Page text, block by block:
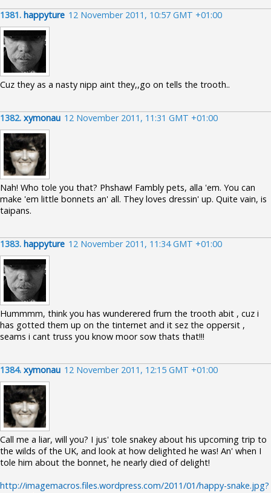
1381. happyture 12 November 2011, 10:57 GMT +01:00
Cuz they as a nasty nipp aint they,,go on tells the trooth..
1382. xymonau 12 November 2011, 11:31 GMT +01:00
Nah! Who tole you that? Phshaw! Fambly pets, alla 'em. You can
make 'em little bonnets an' all. They loves dressin' up. Quite vain, is
taipans.
1383. happyture 12 November 2011, 11:34 GMT +01:00
Hummmm, think you has wunderered frum the trooth abit , cuz i
has gotted them up on the tinternet and it sez the oppersit ,
seams i cant truss you know moor sow thats that!!!
1384. xymonau 12 November 2011, 12:15 GMT +01:00
Call me a liar, will you? I jus' tole snakey about his upcoming trip to
the wilds of the UK, and look at how delighted he was! An' when I
tole him about the bonnet, he nearly died of delight!
http://imagemacros.files.wordpress.com/2011/01/happy-snake.jpg?